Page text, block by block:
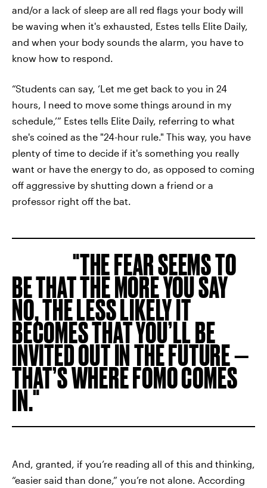
and/or a lack of sleep are all red flags your body will
be waving when it's exhausted, Estes tells Elite Daily,
and when your body sounds the alarm, you have to
know how to respond.
“Students can say, ‘Let me get back to you in 24
hours, I need to move some things around in my
schedule,’” Estes tells Elite Daily, referring to what
she's coined as the "24-hour rule." This way, you have
plenty of time to decide if it's something you really
want or have the energy to do, as opposed to coming
off aggressive by shutting down a friend or a
professor right off the bat.
THE FEAR SEEMS TO
BE THAT THE MORE YOU SAY
NO, THE LESS LIKELY IT
BECOMES THAT YOU’LL BE
INVITED OUT IN THE FUTURE —
THAT’S WHERE FOMO COMES
IN.
And, granted, if you’re reading all of this and thinking,
“easier said than done,” you’re not alone. According